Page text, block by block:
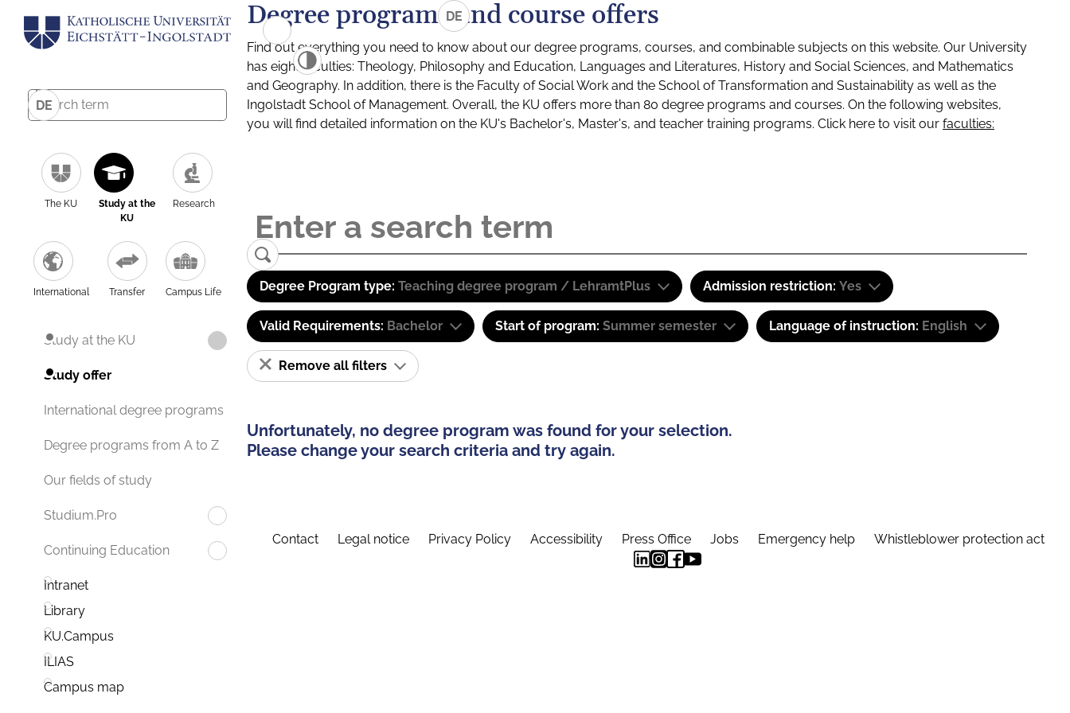
DE
The KU
Study at the
KU
Research
International Transfer Campus Life
Study at the KU
Study offer
International degree programs
Degree programs from A to Z
Our fields of study
Studium.Pro
Continuing Education
Intranet
Library
KU.Campus
ILIAS
Campus map
DE
Degree programs and course offers
Find out everything you need to know about our degree programs, courses, and combinable subjects on this website. Our University
has eight faculties: Theology, Philosophy and Education, Languages and Literatures, History and Social Sciences, and Mathematics
and Geography. In addition, there is the Faculty of Social Work and the School of Transformation and Sustainability as well as the
Ingolstadt School of Management. Overall, the KU offers more than 80 degree programs and courses. On the following websites,
you will find detailed information on the KU's Bachelor's, Master's, and teacher training programs. Click here to visit our faculties:
Degree Program type: Teaching degree program / LehramtPlus Admission restriction: Yes
Valid Requirements: Bachelor Start of program: Summer semester Language of instruction: English
Remove all filters
Unfortunately, no degree program was found for your selection.
Please change your search criteria and try again.
Contact Legal notice Privacy Policy Accessibility Press Office Jobs Emergency help Whistleblower protection act